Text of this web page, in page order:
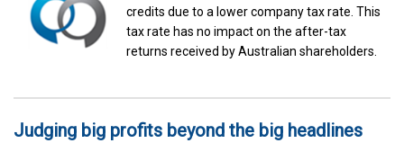
credits due to a lower company tax rate. This
tax rate has no impact on the after-tax
returns received by Australian shareholders.
Judging big profits beyond the big headlines